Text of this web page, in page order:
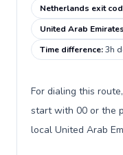
Netherlands exit
United Arab
Time difference:3h
For dialing this
start with 00 or the
local United Arab